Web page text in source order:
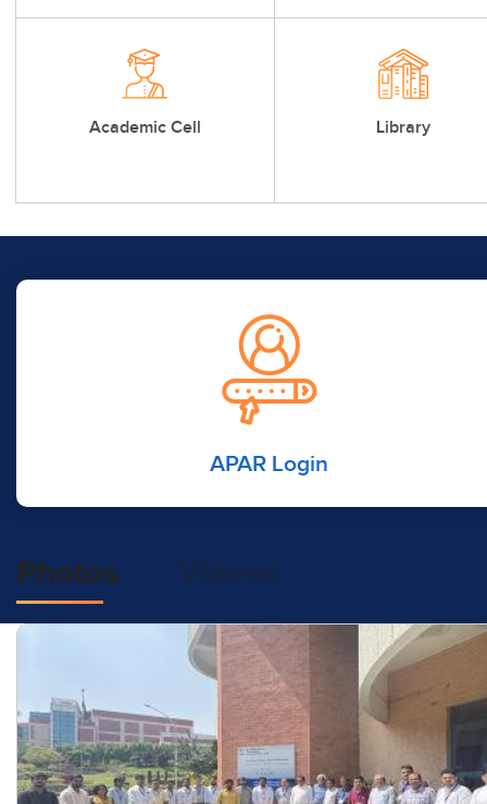
Academic Cell Library
APAR Login
Photos